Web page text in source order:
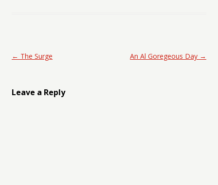
Post navigation
← The Surge An Al Goregeous Day →
Leave a Reply